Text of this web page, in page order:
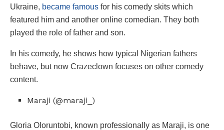
Ukraine, became famous for his comedy skits which
featured him and another online comedian. They both
played the role of father and son.
In his comedy, he shows how typical Nigerian fathers
behave, but now Crazeclown focuses on other comedy
content.
Maraji (@maraji_)
Gloria Oloruntobi, known professionally as Maraji, is one